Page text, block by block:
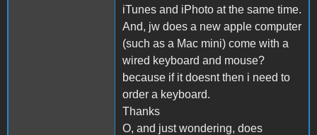
iTunes and iPhoto at the same time.
And, jw does a new apple computer
(such as a Mac mini) come with a
wired keyboard and mouse?
because if it doesnt then i need to
order a keyboard.
Thanks
O, and just wondering, does